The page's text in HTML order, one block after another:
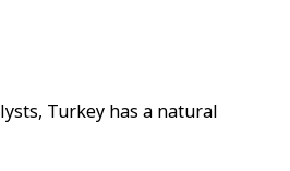
Turkey has a natural